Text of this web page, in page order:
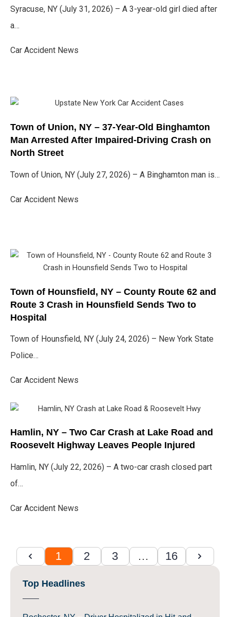
Syracuse, NY (July 31, 2026) – A 3-year-old girl died after
a…
Car Accident News
Town of Union, NY – 37-Year-Old Binghamton
Man Arrested After Impaired-Driving Crash on
North Street
Town of Union, NY (July 27, 2026) – A Binghamton man is…
Car Accident News
Town of Hounsfield, NY – County Route 62 and
Route 3 Crash in Hounsfield Sends Two to
Hospital
Town of Hounsfield, NY (July 24, 2026) – New York State
Police…
Car Accident News
Hamlin, NY – Two Car Crash at Lake Road and
Roosevelt Highway Leaves People Injured
Hamlin, NY (July 22, 2026) – A two-car crash closed part
of…
Car Accident News
1 2 3 … 16
Top Headlines